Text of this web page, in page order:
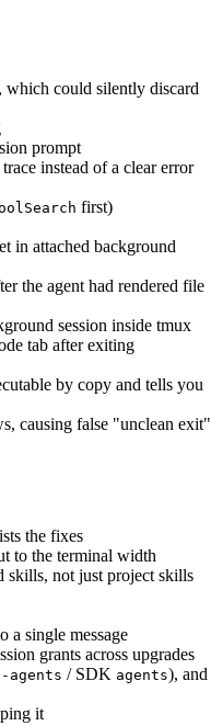
which could silently discard
prompt
instead of a clear error
first)
in attached background
the agent had rendered file
session inside tmux
tab after exiting
by copy and tells you
causing false "unclean exit"
the fixes
to the terminal width
skills, not just project skills
a single message
grants across upgrades
agents / SDK agents), and
it